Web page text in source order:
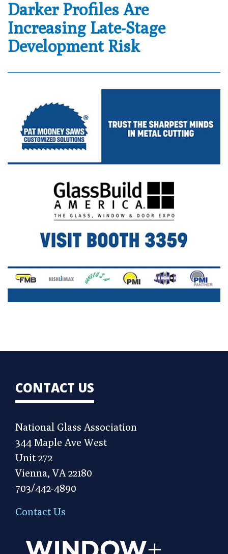
Darker Profiles Are
Increasing Late-Stage
Development Risk
CONTACT US
National Glass Association
344 Maple Ave West
Unit 272
Vienna, VA 22180
703/442-4890
Contact Us